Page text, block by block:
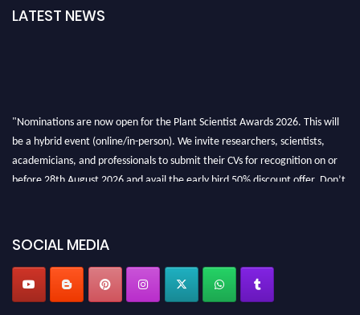
LATEST NEWS
"Nominations are now open for the Plant Scientist Awards 2026. This will
be a hybrid event (online/in-person). We invite researchers, scientists,
academicians, and professionals to submit their CVs for recognition on or
before 28th August 2026 and avail the early bird 50% discount offer. Don’t
SOCIAL MEDIA